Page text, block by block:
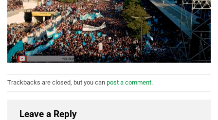
Trackbacks are closed, but you can post a comment.
Leave a Reply